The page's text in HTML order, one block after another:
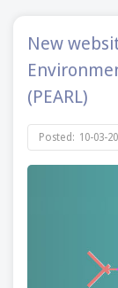
New
(PEARL)
Posted: 10-03-